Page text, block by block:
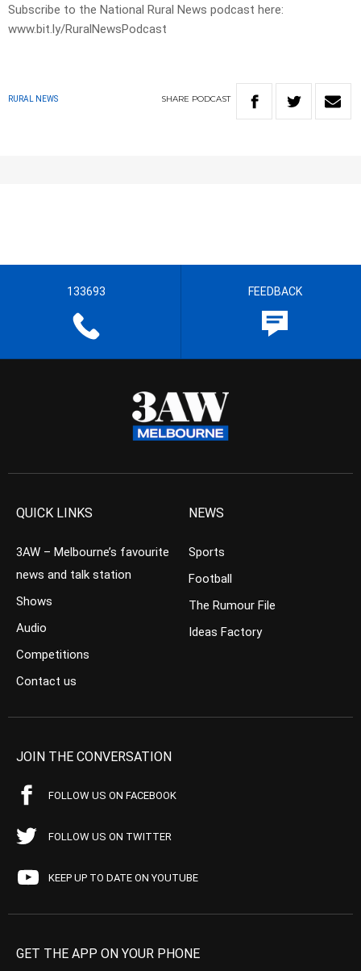
Subscribe to the National Rural News podcast here:
www.bit.ly/RuralNewsPodcast
RURAL NEWS SHARE PODCAST
133693 FEEDBACK
QUICK LINKS
3AW – Melbourne’s favourite
news and talk station
Shows
Audio
Competitions
Contact us
NEWS
Sports
Football
The Rumour File
Ideas Factory
JOIN THE CONVERSATION
FOLLOW US ON FACEBOOK
FOLLOW US ON TWITTER
KEEP UP TO DATE ON YOUTUBE
GET THE APP ON YOUR PHONE